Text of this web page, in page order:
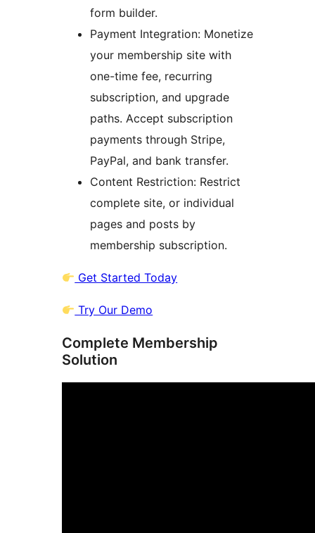
form builder.
Payment Integration: Monetize
your membership site with
one-time fee, recurring
subscription, and upgrade
paths. Accept subscription
payments through Stripe,
PayPal, and bank transfer.
Content Restriction: Restrict
complete site, or individual
pages and posts by
membership subscription.
Get Started Today
Try Our Demo
Complete Membership
Solution